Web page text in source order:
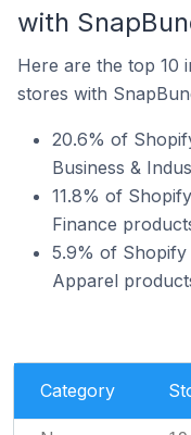
with
Here are the top 10
stores with
20.6% of
Business &
11.8% of
Finance
5.9% of Shopify
Apparel
Category